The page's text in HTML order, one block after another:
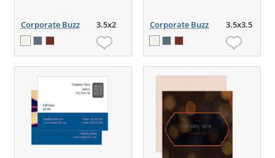
Corporate Buzz 3.5x2 Corporate Buzz 3.5x3.5